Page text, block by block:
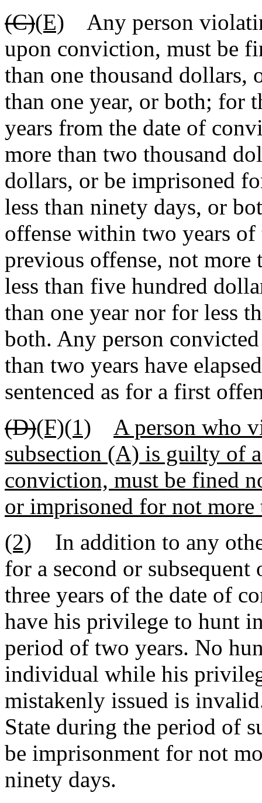
(C)(E) Any person
upon conviction, must be
than one thousand dollars,
than one year, or both; for
years from the date of
more than two thousand
dollars, or be imprisoned
less than ninety days, or
offense within two years
previous offense, not more
less than five hundred
than one year nor for less
both. Any person
than two years have
sentenced as for a first
(D)(F)(1)
A person who
subsection (A) is guilty of
conviction, must be fined
or imprisoned for not
(2) In addition to any
for a second or
three years of the date of
have his privilege to hunt
period of two years. No
individual while his
mistakenly issued is
State during the period of
be imprisonment for not
ninety days.